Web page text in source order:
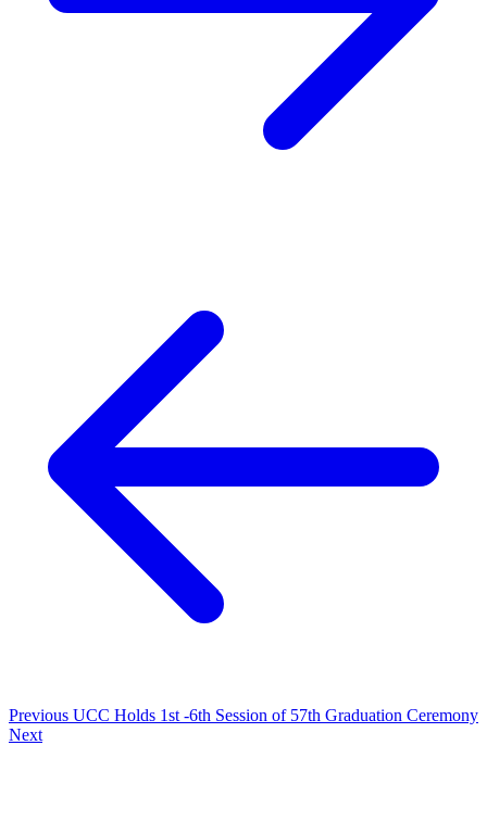
Previous UCC Holds 1st -6th Session of 57th Graduation Ceremony
Next